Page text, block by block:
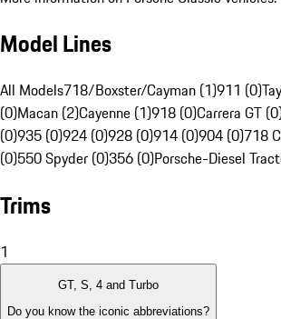
Model Lines
All Models718/Boxster/Cayman (1)911 (0)
(0)Macan (2)Cayenne (1)918 (0)Carrera GT
(0)935 (0)924 (0)928 (0)914 (0)904 (0)718
(0)550 Spyder (0)356 (0)Porsche-Diesel
Trims
1
GT, S, 4 and Turbo
Do you know the iconic abbreviations?